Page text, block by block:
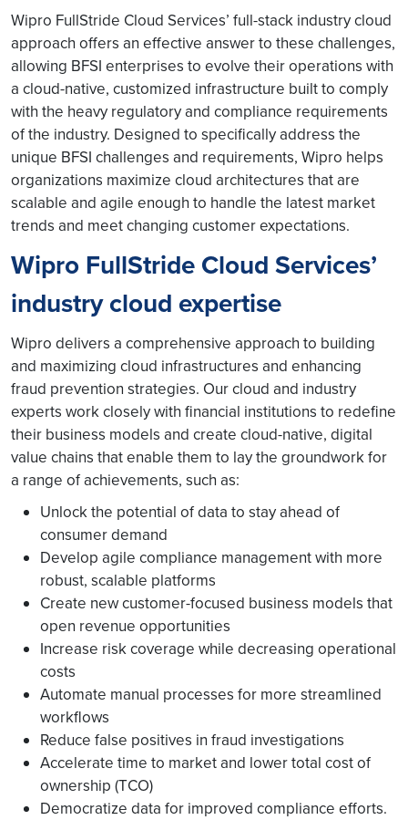
Wipro FullStride Cloud Services’ full-stack industry cloud
approach offers an effective answer to these challenges,
allowing BFSI enterprises to evolve their operations with
a cloud-native, customized infrastructure built to comply
with the heavy regulatory and compliance requirements
of the industry. Designed to specifically address the
unique BFSI challenges and requirements, Wipro helps
organizations maximize cloud architectures that are
scalable and agile enough to handle the latest market
trends and meet changing customer expectations.
Wipro FullStride Cloud Services’
industry cloud expertise
Wipro delivers a comprehensive approach to building
and maximizing cloud infrastructures and enhancing
fraud prevention strategies. Our cloud and industry
experts work closely with financial institutions to redefine
their business models and create cloud-native, digital
value chains that enable them to lay the groundwork for
a range of achievements, such as:
Unlock the potential of data to stay ahead of
consumer demand
Develop agile compliance management with more
robust, scalable platforms
Create new customer-focused business models that
open revenue opportunities
Increase risk coverage while decreasing operational
costs
Automate manual processes for more streamlined
workflows
Reduce false positives in fraud investigations
Accelerate time to market and lower total cost of
ownership (TCO)
Democratize data for improved compliance efforts.